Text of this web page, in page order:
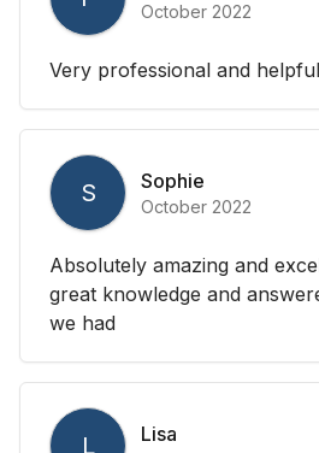
October 2022
Very professional and helpful
S Sophie
October 2022
Absolutely amazing and
great knowledge and
we had
L Lisa